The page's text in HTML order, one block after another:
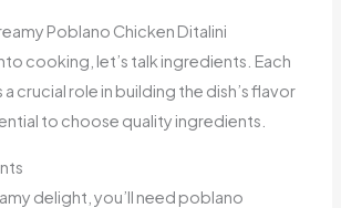
Poblano Chicken Ditalini
cooking, let’s talk ingredients. Each
crucial role in building the dish’s flavor
to choose quality ingredients.
delight, you’ll need poblano